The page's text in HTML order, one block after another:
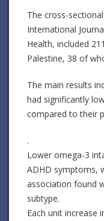
The cross-
International
Health, included
Palestine, 38 of
The main results
had significantly
compared to their
.
Lower omega-3
ADHD symptoms,
association found
subtype.
Each unit increase